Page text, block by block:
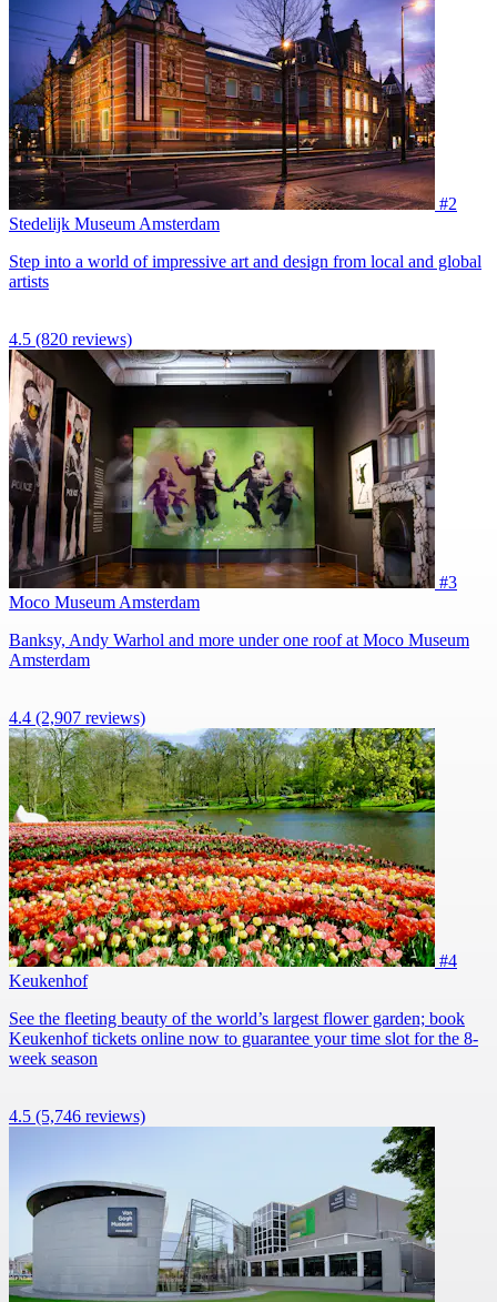
#2
Stedelijk Museum Amsterdam
Step into a world of impressive art and design from local and global
artists
4.5 (820 reviews)
#3
Moco Museum Amsterdam
Banksy, Andy Warhol and more under one roof at Moco Museum
Amsterdam
4.4 (2,907 reviews)
#4
Keukenhof
See the fleeting beauty of the world’s largest flower garden; book
Keukenhof tickets online now to guarantee your time slot for the 8-
week season
4.5 (5,746 reviews)